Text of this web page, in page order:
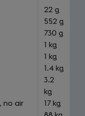
no air
22 g
552 g
730 g
1 kg
1 kg
1.4 kg
3.2
kg
17 kg